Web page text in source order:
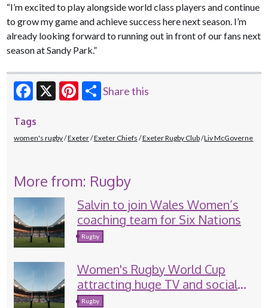
“I’m excited to play alongside world class players and continue
to grow my game and achieve success here next season. I’m
already looking forward to running out in front of our fans next
season at Sandy Park.”
Share this
Tags
women's rugby Exeter Exeter Chiefs Exeter Rugby Club Liv McGoverne
More from: Rugby
Salvin to join Wales Women’s
coaching team for Six Nations
Rugby
Women's Rugby World Cup
attracting huge TV and social
media audiences
Rugby